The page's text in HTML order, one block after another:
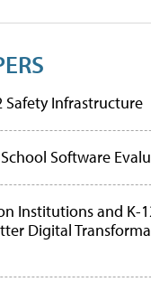
Safety Infrastructure
Software
Institutions and K-
Digital